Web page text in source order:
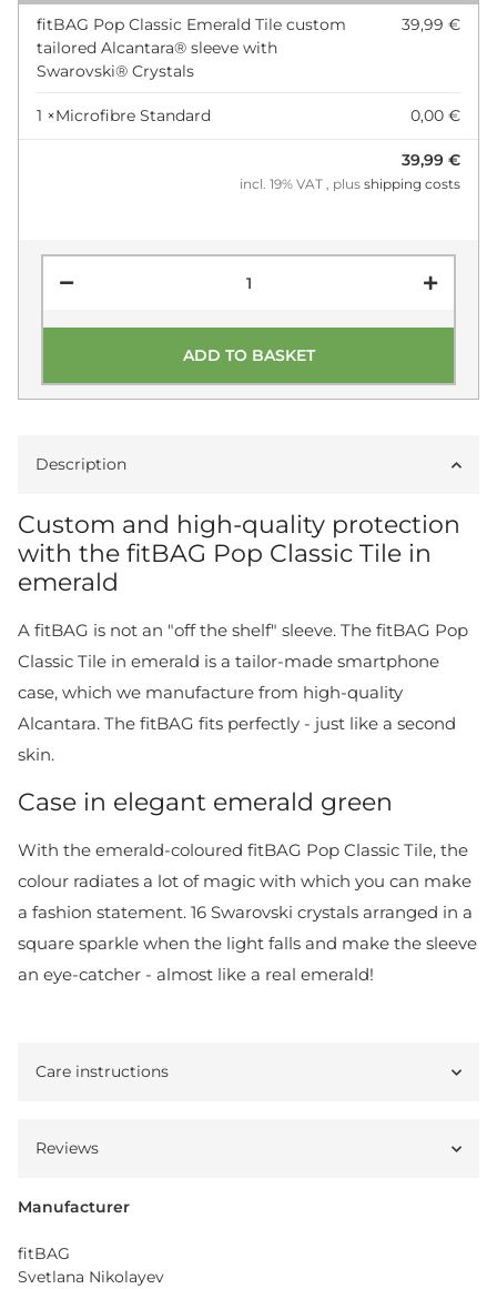
fitBAG Pop Classic Emerald Tile custom
tailored Alcantara® sleeve with
Swarovski® Crystals
39,99 €
1 ×Microfibre Standard 0,00 €
39,99 €
incl. 19% VAT , plus shipping costs
ADD TO BASKET
Description
Custom and high-quality protection
with the fitBAG Pop Classic Tile in
emerald
A fitBAG is not an "off the shelf" sleeve. The fitBAG Pop
Classic Tile in emerald is a tailor-made smartphone
case, which we manufacture from high-quality
Alcantara. The fitBAG fits perfectly - just like a second
skin.
Case in elegant emerald green
With the emerald-coloured fitBAG Pop Classic Tile, the
colour radiates a lot of magic with which you can make
a fashion statement. 16 Swarovski crystals arranged in a
square sparkle when the light falls and make the sleeve
an eye-catcher - almost like a real emerald!
Care instructions
Reviews
Manufacturer
fitBAG
Svetlana Nikolayev